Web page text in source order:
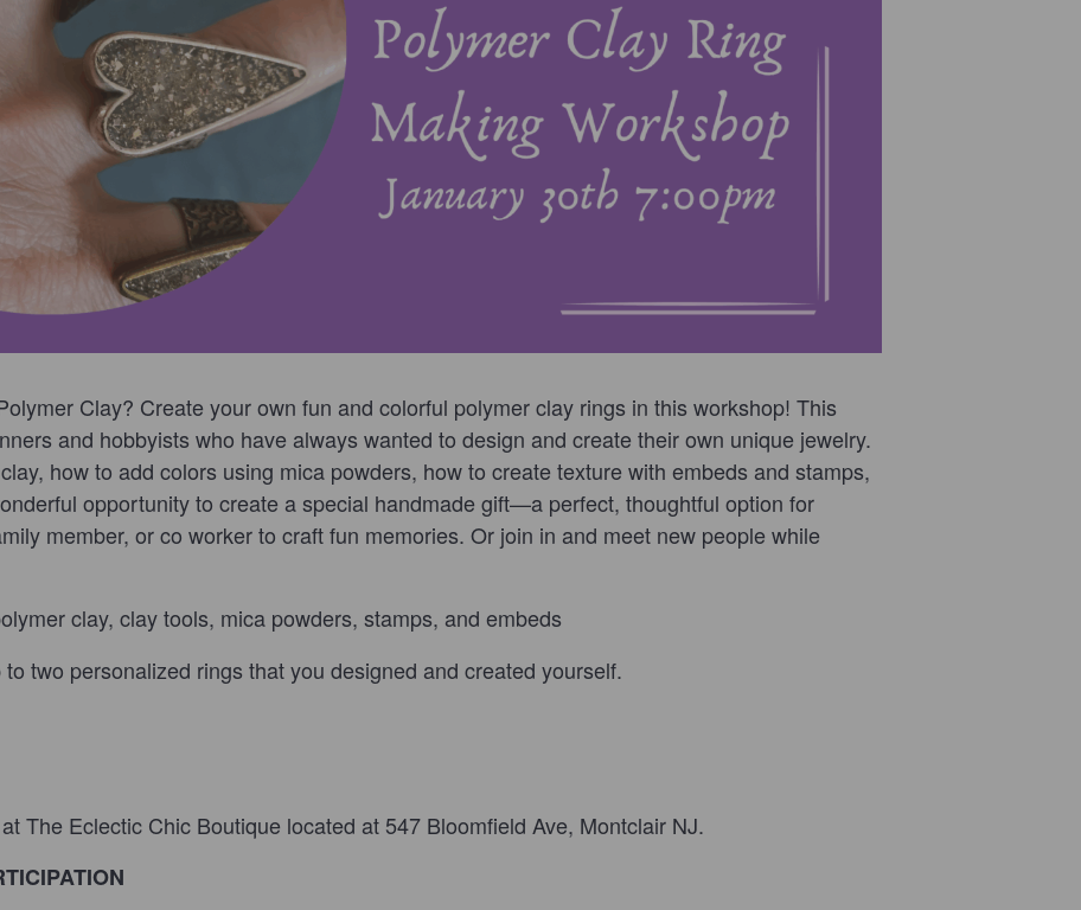
Clay? Create your own fun and colorful polymer clay rings in this workshop! This
and hobbyists who have always wanted to design and create their own unique jewelry.
how to add colors using mica powders, how to create texture with embeds and stamps,
opportunity to create a special handmade gift—a perfect, thoughtful option for
member, or co worker to craft fun memories. Or join in and meet new people while
clay, clay tools, mica powders, stamps, and embeds
to two personalized rings that you designed and created yourself.
The Eclectic Chic Boutique located at 547 Bloomfield Ave, Montclair NJ.